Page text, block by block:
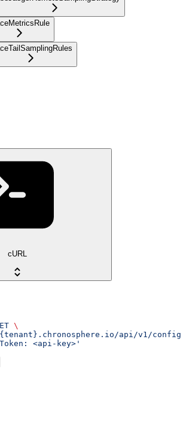
cURL
\
api/v1/
<api-key>'